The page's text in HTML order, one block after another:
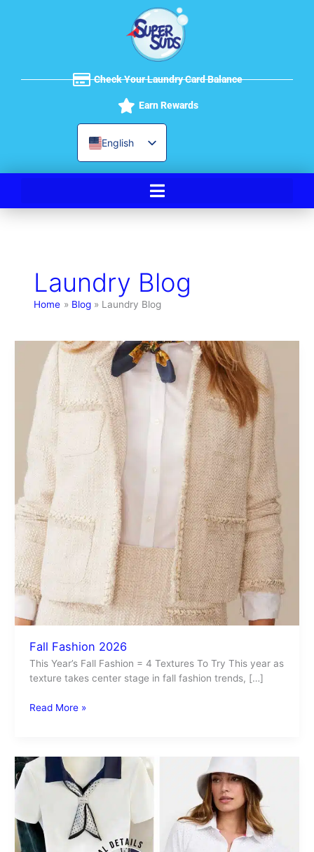
Check Your Laundry Card Balance
Earn Rewards
English
Spanish
Laundry Blog
Home Blog Laundry Blog
Fall Fashion 2026
This Year’s Fall Fashion = 4 Textures To Try This year as
texture takes center stage in fall fashion trends, […]
Fashion
2026
Read More »
Polo
Shirt
2026